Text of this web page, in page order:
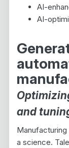
AI-
AI-
and
a science.